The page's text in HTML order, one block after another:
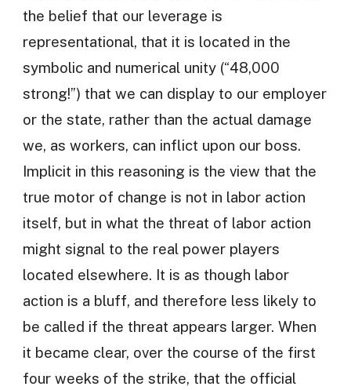
the belief that our leverage is
representational, that it is located in the
symbolic and numerical unity (“48,000
strong!”) that we can display to our employer
or the state, rather than the actual damage
we, as workers, can inflict upon our boss.
Implicit in this reasoning is the view that the
true motor of change is not in labor action
itself, but in what the threat of labor action
might signal to the real power players
located elsewhere. It is as though labor
action is a bluff, and therefore less likely to
be called if the threat appears larger. When
it became clear, over the course of the first
four weeks of the strike, that the official